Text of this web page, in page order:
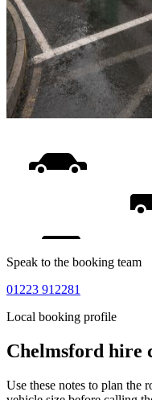
Speak to the booking team
01223 912281
Local booking profile
Chelmsford hire
Use these notes to plan the